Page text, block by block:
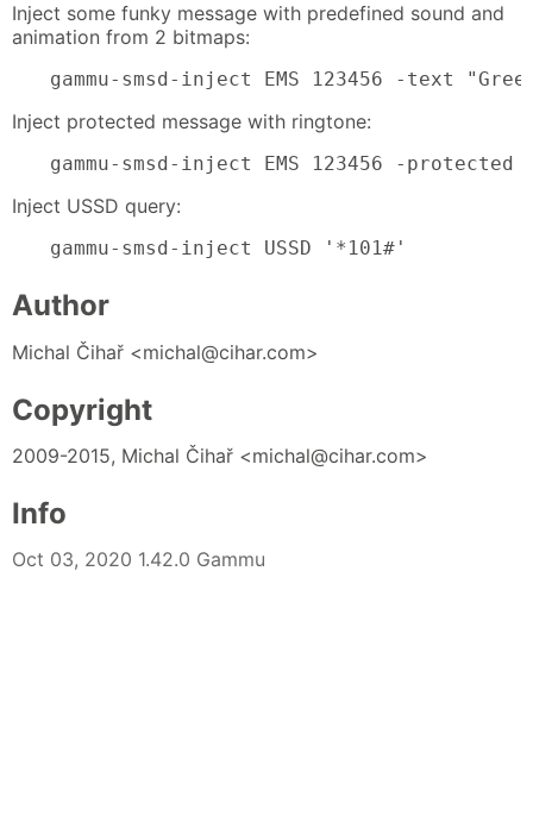
Inject some funky message with predefined sound and
animation from 2 bitmaps:
gammu-smsd-inject EMS 123456 -text
Inject protected message with ringtone:
gammu-smsd-inject EMS 123456 -
Inject USSD query:
gammu-smsd-inject USSD '*101#'
Author
Michal Čihař <michal@cihar.com>
Copyright
2009-2015, Michal Čihař <michal@cihar.com>
Info
Oct 03, 2020 1.42.0 Gammu